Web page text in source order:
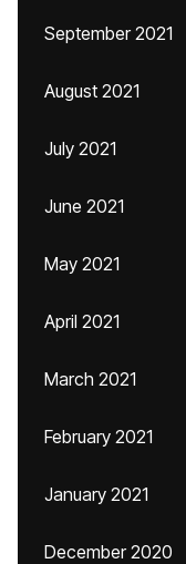
September 2021
August 2021
July 2021
June 2021
May 2021
April 2021
March 2021
February 2021
January 2021
December 2020